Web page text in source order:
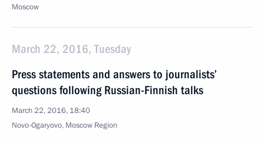
Moscow
March 22, 2016, Tuesday
Press statements and answers to journalists’
questions following Russian-Finnish talks
March 22, 2016, 18:40
Novo-Ogaryovo, Moscow Region